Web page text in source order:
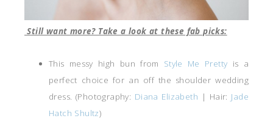
Still want more? Take a look at these fab picks:
This messy high bun from Style Me Pretty is a
perfect choice for an off the shoulder wedding
dress. (Photography: Diana Elizabeth | Hair: Jade
Hatch Shultz)